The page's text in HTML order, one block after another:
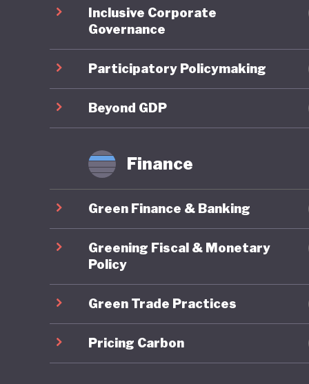
legally
10th
Bali
finance.
Inclusive Corporate
Governance
Participatory Policymaking
Beyond GDP
Finance
Green Finance & Banking
Greening Fiscal & Monetary
Policy
Green Trade Practices
Pricing Carbon